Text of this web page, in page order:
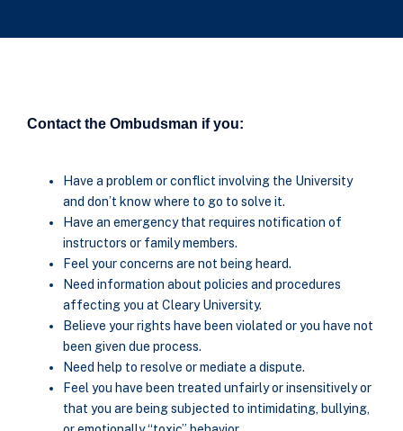
Contact the Ombudsman if you:
Have a problem or conflict involving the University
and don’t know where to go to solve it.
Have an emergency that requires notification of
instructors or family members.
Feel your concerns are not being heard.
Need information about policies and procedures
affecting you at Cleary University.
Believe your rights have been violated or you have not
been given due process.
Need help to resolve or mediate a dispute.
Feel you have been treated unfairly or insensitively or
that you are being subjected to intimidating, bullying,